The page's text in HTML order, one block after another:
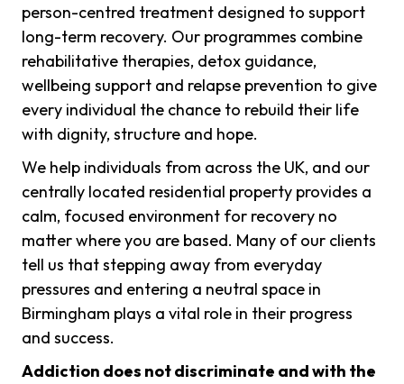
person-centred treatment designed to support
long-term recovery. Our programmes combine
rehabilitative therapies, detox guidance,
wellbeing support and relapse prevention to give
every individual the chance to rebuild their life
with dignity, structure and hope.
We help individuals from across the UK, and our
centrally located residential property provides a
calm, focused environment for recovery no
matter where you are based. Many of our clients
tell us that stepping away from everyday
pressures and entering a neutral space in
Birmingham plays a vital role in their progress
and success.
Addiction does not discriminate and with the